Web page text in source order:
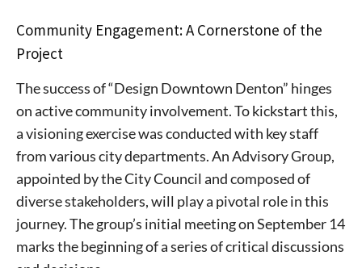
Community Engagement: A Cornerstone of the
Project
The success of “Design Downtown Denton” hinges
on active community involvement. To kickstart this,
a visioning exercise was conducted with key staff
from various city departments. An Advisory Group,
appointed by the City Council and composed of
diverse stakeholders, will play a pivotal role in this
journey. The group’s initial meeting on September 14
marks the beginning of a series of critical discussions